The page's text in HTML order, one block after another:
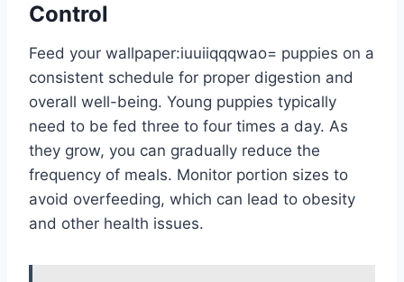
Control
Feed your wallpaper:iuuiiqqqwao= puppies on a
consistent schedule for proper digestion and
overall well-being. Young puppies typically
need to be fed three to four times a day. As
they grow, you can gradually reduce the
frequency of meals. Monitor portion sizes to
avoid overfeeding, which can lead to obesity
and other health issues.